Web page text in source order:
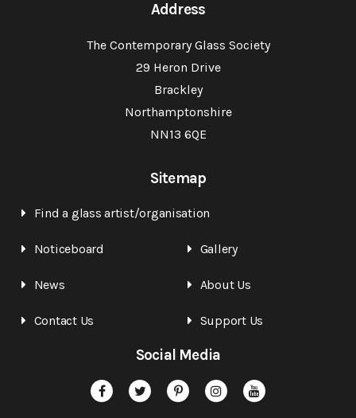
Address
The Contemporary Glass Society
29 Heron Drive
Brackley
Northamptonshire
NN13 6QE
Sitemap
Find a glass artist/organisation
Noticeboard Gallery
News About Us
Contact Us Support Us
Social Media